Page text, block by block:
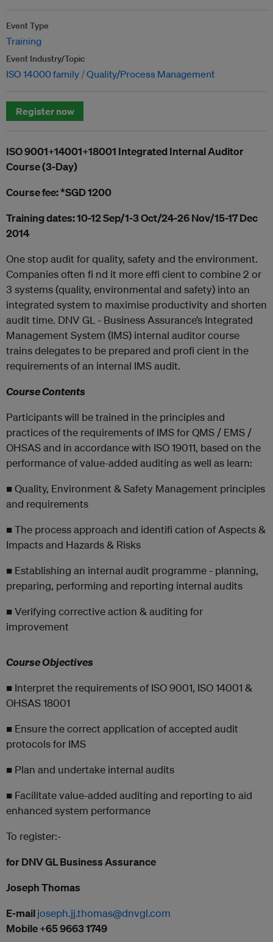
Event Type
Training
Event Industry/Topic
ISO 14000 family Quality/Process Management
Register now
ISO 9001+14001+18001 Integrated Internal Auditor
Course (3-Day)
Course fee: *SGD 1200
Training dates: 10-12 Sep/1-3 Oct/24-26 Nov/15-17 Dec
2014
One stop audit for quality, safety and the environment.
Companies often fi nd it more effi cient to combine 2 or
3 systems (quality, environmental and safety) into an
integrated system to maximise productivity and shorten
audit time. DNV GL - Business Assurance’s Integrated
Management System (IMS) internal auditor course
trains delegates to be prepared and profi cient in the
requirements of an internal IMS audit.
Course Contents
Participants will be trained in the principles and
practices of the requirements of IMS for QMS / EMS /
OHSAS and in accordance with ISO 19011, based on the
performance of value-added auditing as well as learn:
■ Quality, Environment & Safety Management principles
and requirements
■ The process approach and identifi cation of Aspects &
Impacts and Hazards & Risks
■ Establishing an internal audit programme - planning,
preparing, performing and reporting internal audits
■ Verifying corrective action & auditing for
improvement
Course Objectives
■ Interpret the requirements of ISO 9001, ISO 14001 &
OHSAS 18001
■ Ensure the correct application of accepted audit
protocols for IMS
■ Plan and undertake internal audits
■ Facilitate value-added auditing and reporting to aid
enhanced system performance
To register:-
for DNV GL Business Assurance
Joseph Thomas
E-mailjoseph.jj.thomas@dnvgl.com
Mobile +65 9663 1749